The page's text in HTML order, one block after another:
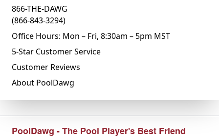
866-THE-DAWG
(866-843-3294)
Office Hours: Mon – Fri, 8:30am – 5pm MST
5-Star Customer Service
Customer Reviews
About PoolDawg
PoolDawg - The Pool Player's Best Friend